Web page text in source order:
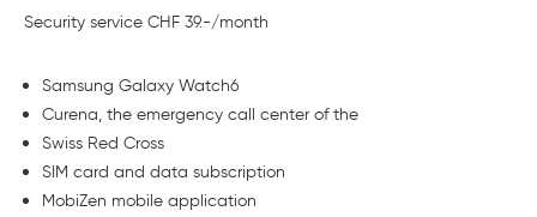
Security service CHF 39.-/month
Samsung Galaxy Watch6
Curena, the emergency call center of the
Swiss Red Cross
SIM card and data subscription
MobiZen mobile application